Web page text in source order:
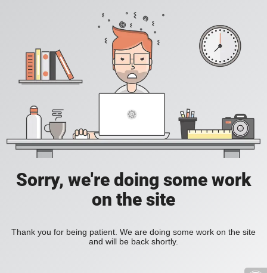
Sorry, we're doing some work
on the site
Thank you for being patient. We are doing some work on the site
and will be back shortly.